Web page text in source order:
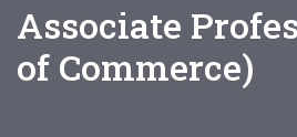
Associate
of Commerce)